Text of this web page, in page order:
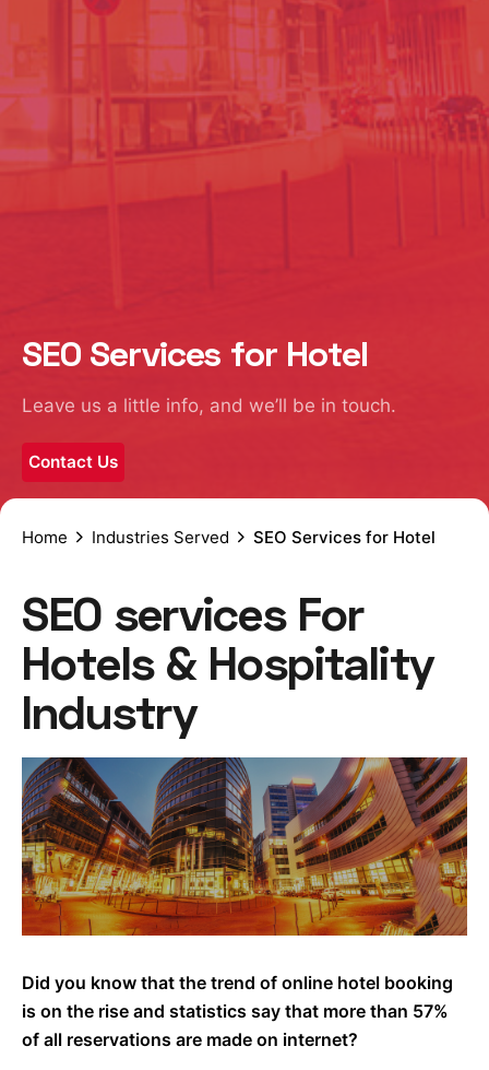
SEO Services for Hotel
Leave us a little info, and we’ll be in touch.
Contact Us
Home Industries Served SEO Services for Hotel
SEO services For
Hotels & Hospitality
Industry
Did you know that the trend of online hotel booking
is on the rise and statistics say that more than 57%
of all reservations are made on internet?